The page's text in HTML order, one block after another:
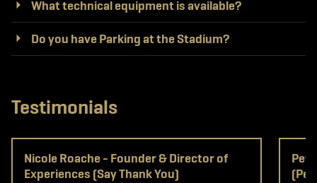
What technical equipment is available?
Do you have Parking at the Stadium?
Testimonials
Nicole Roache - Founder & Director of
Experiences (Say Thank You)